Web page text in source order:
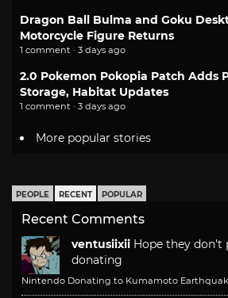
Dragon Ball Bulma and Goku
Motorcycle Figure Returns
1 comment · 3 days ago
2.0 Pokemon Pokopia Patch Adds
Storage, Habitat Updates
1 comment · 3 days ago
More popular stories
PEOPLE RECENT POPULAR
Recent Comments
ventusiixii Hope they don't
donating
Nintendo Donating to Kumamoto